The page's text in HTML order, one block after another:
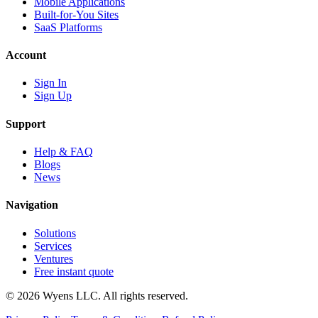
Built-for-You Sites
SaaS Platforms
Account
Sign In
Sign Up
Support
Help & FAQ
Blogs
News
Navigation
Solutions
Services
Ventures
Free instant quote
© 2026 Wyens LLC. All rights reserved.